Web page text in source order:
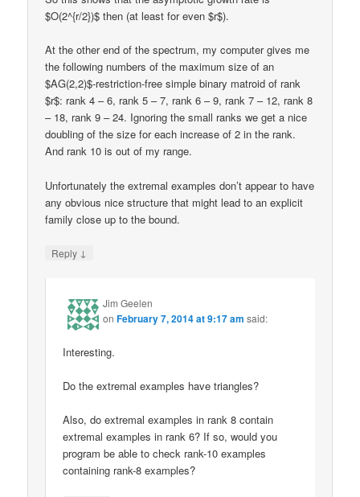
$O(2^{r/2})$ then (at least for even $r$).
At the other end of the spectrum, my computer gives me
the following numbers of the maximum size of an
$AG(2,2)$-restriction-free simple binary matroid of rank
$r$: rank 4 – 6, rank 5 – 7, rank 6 – 9, rank 7 – 12, rank 8
– 18, rank 9 – 24. Ignoring the small ranks we get a nice
doubling of the size for each increase of 2 in the rank.
And rank 10 is out of my range.
Unfortunately the extremal examples don’t appear to have
any obvious nice structure that might lead to an explicit
family close up to the bound.
Reply ↓
Jim Geelen
onFebruary 7, 2014 at 9:17 am said:
Interesting.
Do the extremal examples have triangles?
Also, do extremal examples in rank 8 contain
extremal examples in rank 6? If so, would you
program be able to check rank-10 examples
containing rank-8 examples?